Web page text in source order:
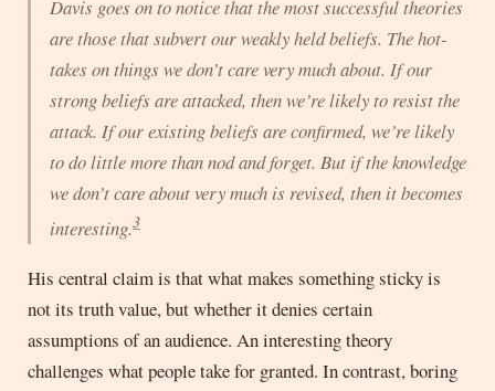
Davis goes on to notice that the most successful theories
are those that subvert our weakly held beliefs. The hot-
takes on things we don’t care very much about. If our
strong beliefs are attacked, then we’re likely to resist the
attack. If our existing beliefs are confirmed, we’re likely
to do little more than nod and forget. But if the knowledge
we don’t care about very much is revised, then it becomes
interesting.3
His central claim is that what makes something sticky is
not its truth value, but whether it denies certain
assumptions of an audience. An interesting theory
challenges what people take for granted. In contrast, boring